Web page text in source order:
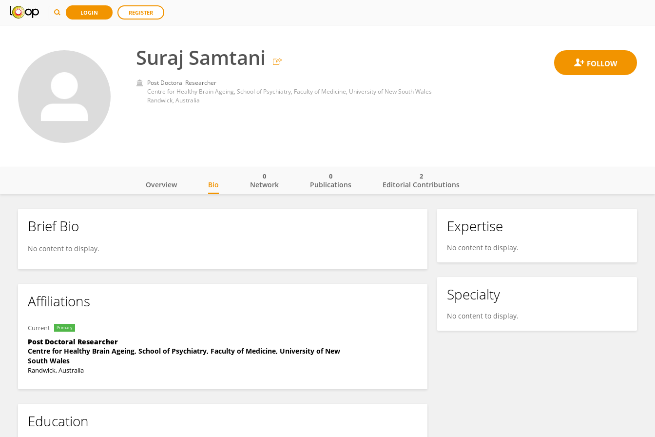
LOGIN REGISTER
Suraj Samtani
Post Doctoral Researcher
Centre for Healthy Brain Ageing, School of Psychiatry, Faculty of Medicine, University of New South Wales
Randwick, Australia
Suraj Samtani
Overview Bio Network
0
Publications
0
Editorial Contributions
2
Brief Bio
No content to display.
Affiliations
Current Primary
Post Doctoral Researcher
Centre for Healthy Brain Ageing, School of Psychiatry, Faculty of Medicine, University of New
South Wales
Randwick, Australia
Education
Expertise
No content to display.
Specialty
No content to display.